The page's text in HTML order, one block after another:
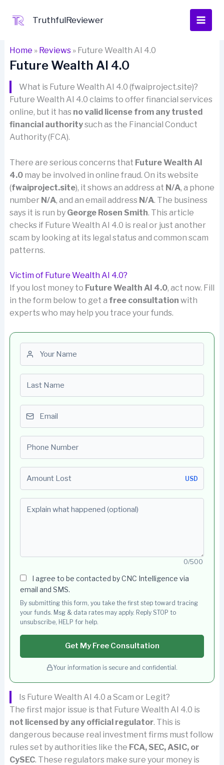
TruthfulReviewer
Home » Reviews» Future Wealth AI 4.0
Future Wealth AI 4.0
What is Future Wealth AI 4.0 (fwaiproject.site)?
Future Wealth AI 4.0 claims to offer financial services
online, but it has no valid license from any trusted
financial authoritysuch as the Financial Conduct
Authority (FCA).
There are serious concerns that Future Wealth AI
4.0may be involved in online fraud. On its website
(fwaiproject.site), it shows an address at N/A, a phone
number N/A, and an email address N/A. The business
says it is run by George Rosen Smith. This article
checks if Future Wealth AI 4.0 is real or just another
scam by looking at its legal status and common scam
patterns.
Victim of Future Wealth AI 4.0?
If you lost money to Future Wealth AI 4.0, act now. Fill
in the form below to get a free consultation with
experts who may help you trace your funds.
USD
0/500
I agree to be contacted by CNC Intelligence via
email and SMS.
By submitting this form, you take the first step toward tracing
your funds. Msg & data rates may apply. Reply STOP to
unsubscribe, HELP for help.
Get My Free Consultation
Your information is secure and confidential.
Is Future Wealth AI 4.0 a Scam or Legit?
The first major issue is that Future Wealth AI 4.0 is
not licensed by any official regulator. This is
dangerous because real investment firms must follow
rules set by authorities like the FCA, SEC, ASIC, or
CySEC. These regulators make sure your money is